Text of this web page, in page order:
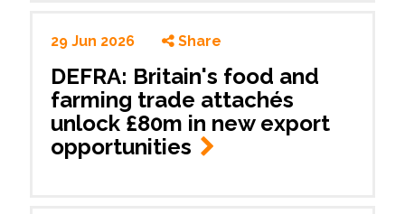
29 Jun 2026 Share
DEFRA: Britain's food and
farming trade attachés
unlock £80m in new export
opportunities